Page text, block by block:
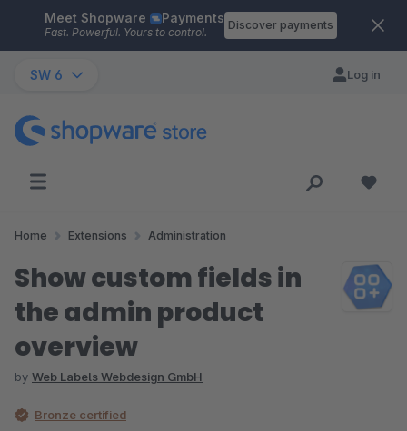
Skip to main content
Meet Shopware Payments
Fast. Powerful. Yours to control.
Discover payments
SW 6 Log in
Home Extensions Administration
Show custom fields in
the admin product
overview
by Web Labels Webdesign GmbH
Bronze certified